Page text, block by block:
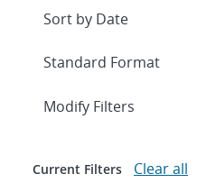
Expand
Modify Filters
Current Filters Clear all